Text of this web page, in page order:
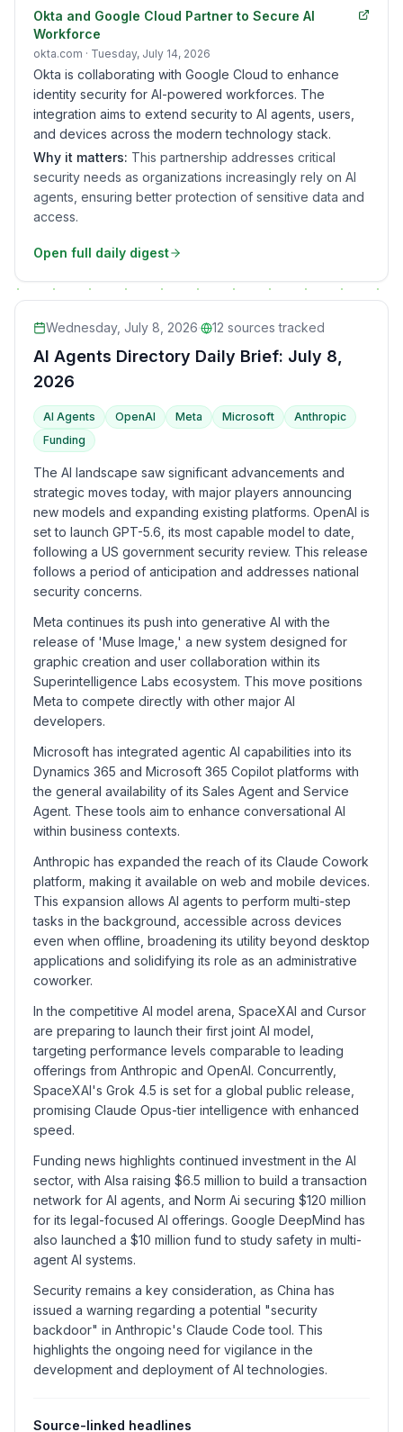
Okta and Google Cloud Partner to Secure AI
Workforce
okta.com · Tuesday, July 14, 2026
Okta is collaborating with Google Cloud to enhance
identity security for AI-powered workforces. The
integration aims to extend security to AI agents, users,
and devices across the modern technology stack.
Why it matters: This partnership addresses critical
security needs as organizations increasingly rely on AI
agents, ensuring better protection of sensitive data and
access.
Open full daily digest
Wednesday, July 8, 2026· 12 sources tracked
AI Agents Directory Daily Brief: July 8,
2026
AI Agents OpenAI Meta Microsoft
Anthropic
Funding
The AI landscape saw significant advancements and
strategic moves today, with major players announcing
new models and expanding existing platforms. OpenAI is
set to launch GPT-5.6, its most capable model to date,
following a US government security review. This release
follows a period of anticipation and addresses national
security concerns.
Meta continues its push into generative AI with the
release of 'Muse Image,' a new system designed for
graphic creation and user collaboration within its
Superintelligence Labs ecosystem. This move positions
Meta to compete directly with other major AI
developers.
Microsoft has integrated agentic AI capabilities into its
Dynamics 365 and Microsoft 365 Copilot platforms with
the general availability of its Sales Agent and Service
Agent. These tools aim to enhance conversational AI
within business contexts.
Anthropic has expanded the reach of its Claude Cowork
platform, making it available on web and mobile devices.
This expansion allows AI agents to perform multi-step
tasks in the background, accessible across devices
even when offline, broadening its utility beyond desktop
applications and solidifying its role as an administrative
coworker.
In the competitive AI model arena, SpaceXAI and Cursor
are preparing to launch their first joint AI model,
targeting performance levels comparable to leading
offerings from Anthropic and OpenAI. Concurrently,
SpaceXAI's Grok 4.5 is set for a global public release,
promising Claude Opus-tier intelligence with enhanced
speed.
Funding news highlights continued investment in the AI
sector, with AIsa raising $6.5 million to build a transaction
network for AI agents, and Norm Ai securing $120 million
for its legal-focused AI offerings. Google DeepMind has
also launched a $10 million fund to study safety in multi-
agent AI systems.
Security remains a key consideration, as China has
issued a warning regarding a potential "security
backdoor" in Anthropic's Claude Code tool. This
highlights the ongoing need for vigilance in the
development and deployment of AI technologies.
Source-linked headlines